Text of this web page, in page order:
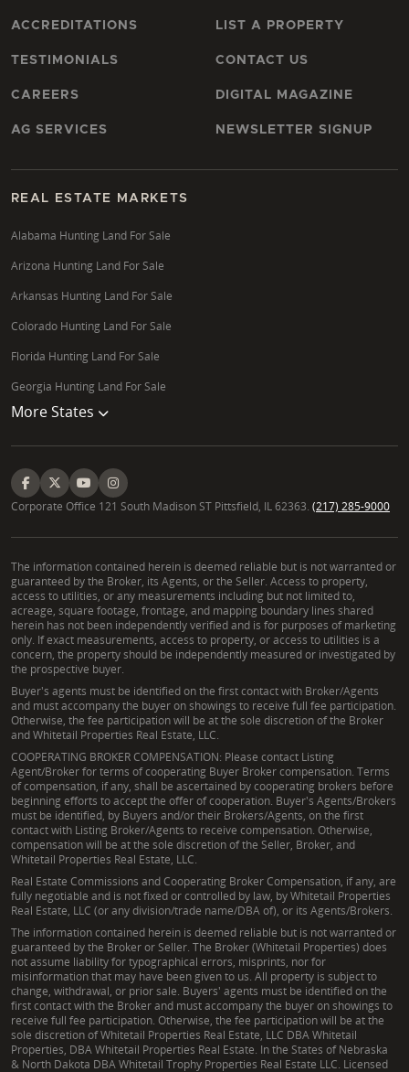
ACCREDITATIONS
TESTIMONIALS
CAREERS
AG SERVICES
LIST A PROPERTY
CONTACT US
DIGITAL MAGAZINE
NEWSLETTER SIGNUP
REAL ESTATE MARKETS
Alabama Hunting Land For Sale
Arizona Hunting Land For Sale
Arkansas Hunting Land For Sale
Colorado Hunting Land For Sale
Florida Hunting Land For Sale
Georgia Hunting Land For Sale
More States
Corporate Office 121 South Madison ST Pittsfield, IL 62363. (217) 285-9000
The information contained herein is deemed reliable but is not warranted or
guaranteed by the Broker, its Agents, or the Seller. Access to property,
access to utilities, or any measurements including but not limited to,
acreage, square footage, frontage, and mapping boundary lines shared
herein has not been independently verified and is for purposes of marketing
only. If exact measurements, access to property, or access to utilities is a
concern, the property should be independently measured or investigated by
the prospective buyer.
Buyer's agents must be identified on the first contact with Broker/Agents
and must accompany the buyer on showings to receive full fee participation.
Otherwise, the fee participation will be at the sole discretion of the Broker
and Whitetail Properties Real Estate, LLC.
COOPERATING BROKER COMPENSATION: Please contact Listing
Agent/Broker for terms of cooperating Buyer Broker compensation. Terms
of compensation, if any, shall be ascertained by cooperating brokers before
beginning efforts to accept the offer of cooperation. Buyer's Agents/Brokers
must be identified, by Buyers and/or their Brokers/Agents, on the first
contact with Listing Broker/Agents to receive compensation. Otherwise,
compensation will be at the sole discretion of the Seller, Broker, and
Whitetail Properties Real Estate, LLC.
Real Estate Commissions and Cooperating Broker Compensation, if any, are
fully negotiable and is not fixed or controlled by law, by Whitetail Properties
Real Estate, LLC (or any division/trade name/DBA of), or its Agents/Brokers.
The information contained herein is deemed reliable but is not warranted or
guaranteed by the Broker or Seller. The Broker (Whitetail Properties) does
not assume liability for typographical errors, misprints, nor for
misinformation that may have been given to us. All property is subject to
change, withdrawal, or prior sale. Buyers' agents must be identified on the
first contact with the Broker and must accompany the buyer on showings to
receive full fee participation. Otherwise, the fee participation will be at the
sole discretion of Whitetail Properties Real Estate, LLC DBA Whitetail
Properties, DBA Whitetail Properties Real Estate. In the States of Nebraska
& North Dakota DBA Whitetail Trophy Properties Real Estate LLC. Licensed